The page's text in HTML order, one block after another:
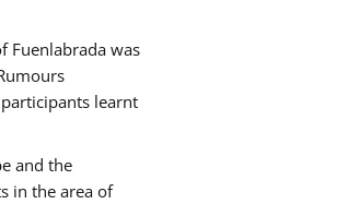
Fuenlabrada was
learnt
and the
in the area of